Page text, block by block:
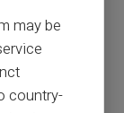
may be
country-